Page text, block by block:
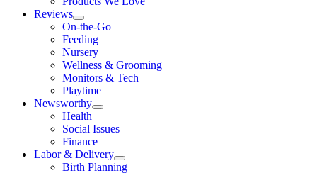
Reviews
On-the-Go
Feeding
Nursery
Wellness & Grooming
Monitors & Tech
Playtime
Newsworthy
Health
Social Issues
Finance
Labor & Delivery
Birth Planning